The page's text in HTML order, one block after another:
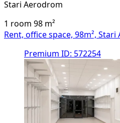
Stari Aerodrom
1 room 98 m²
Rent, office space, 98m²,
Premium ID: 572254